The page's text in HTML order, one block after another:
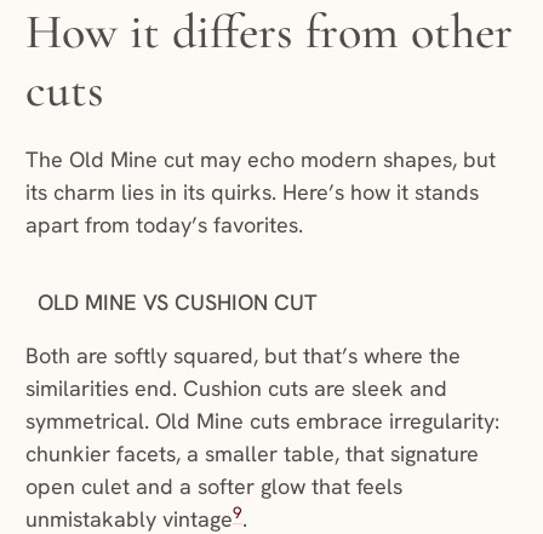
How it differs from other
cuts
The Old Mine cut may echo modern shapes, but
its charm lies in its quirks. Here’s how it stands
apart from today’s favorites.
OLD MINE VS CUSHION CUT
Both are softly squared, but that’s where the
similarities end. Cushion cuts are sleek and
symmetrical. Old Mine cuts embrace irregularity:
chunkier facets, a smaller table, that signature
open culet and a softer glow that feels
unmistakably vintage9.